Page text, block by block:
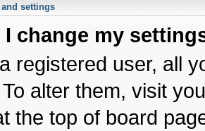
settings
I change my
registered user, all
alter them, visit
the top of board